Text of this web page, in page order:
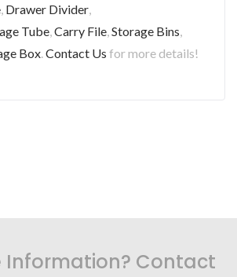
Drawer Divider
Tube Carry File Storage Bins
Box Contact Us for more details!
Information? Contact